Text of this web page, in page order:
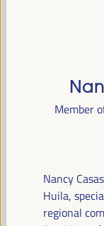
sixth edition of
Developmentwill
at the
Member
Nancy
Huila,
regional